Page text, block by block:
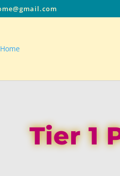
Tier 1